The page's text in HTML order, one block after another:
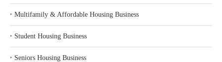
‣ Multifamily & Affordable Housing Business
‣ Student Housing Business
‣ Seniors Housing Business